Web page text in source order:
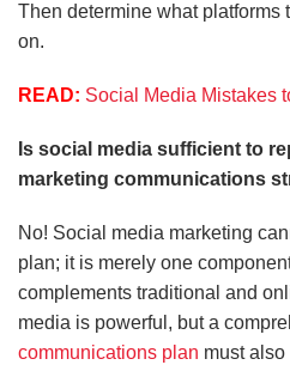
Then determine what platforms
on.
READ: Social Media Mistakes
Is social media sufficient to
marketing communications
No! Social media marketing
plan; it is merely one
complements traditional and
media is powerful, but a
communications plan must